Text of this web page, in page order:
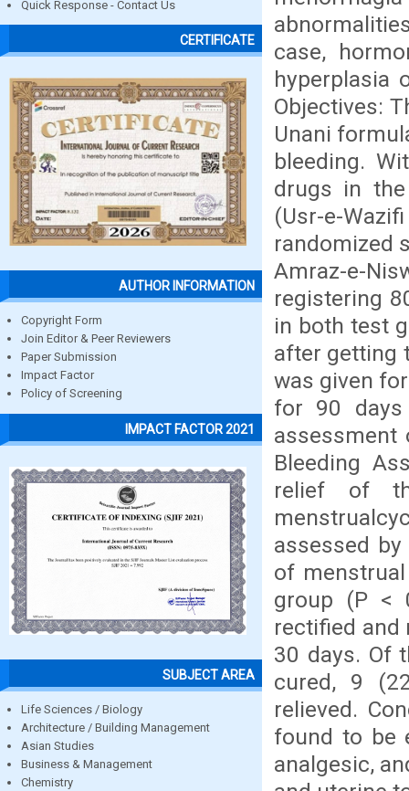
Quick Response - Contact Us
CERTIFICATE
AUTHOR INFORMATION
Copyright Form
Join Editor & Peer Reviewers
Paper Submission
Impact Factor
Policy of Screening
IMPACT FACTOR 2021
SUBJECT AREA
Life Sciences / Biology
Architecture / Building Management
Asian Studies
Business & Management
Chemistry
case,
hyperplasia
Objectives:
Unani
bleeding.
drugs in the
(Usr-e-
randomized
Amraz-e-
registering
in both test
after getting
was given
for 90
assessment
Bleeding
relief of
assessed
of
group (P <
rectified and
30 days. Of
cured, 9
relieved.
found to be
analgesic,